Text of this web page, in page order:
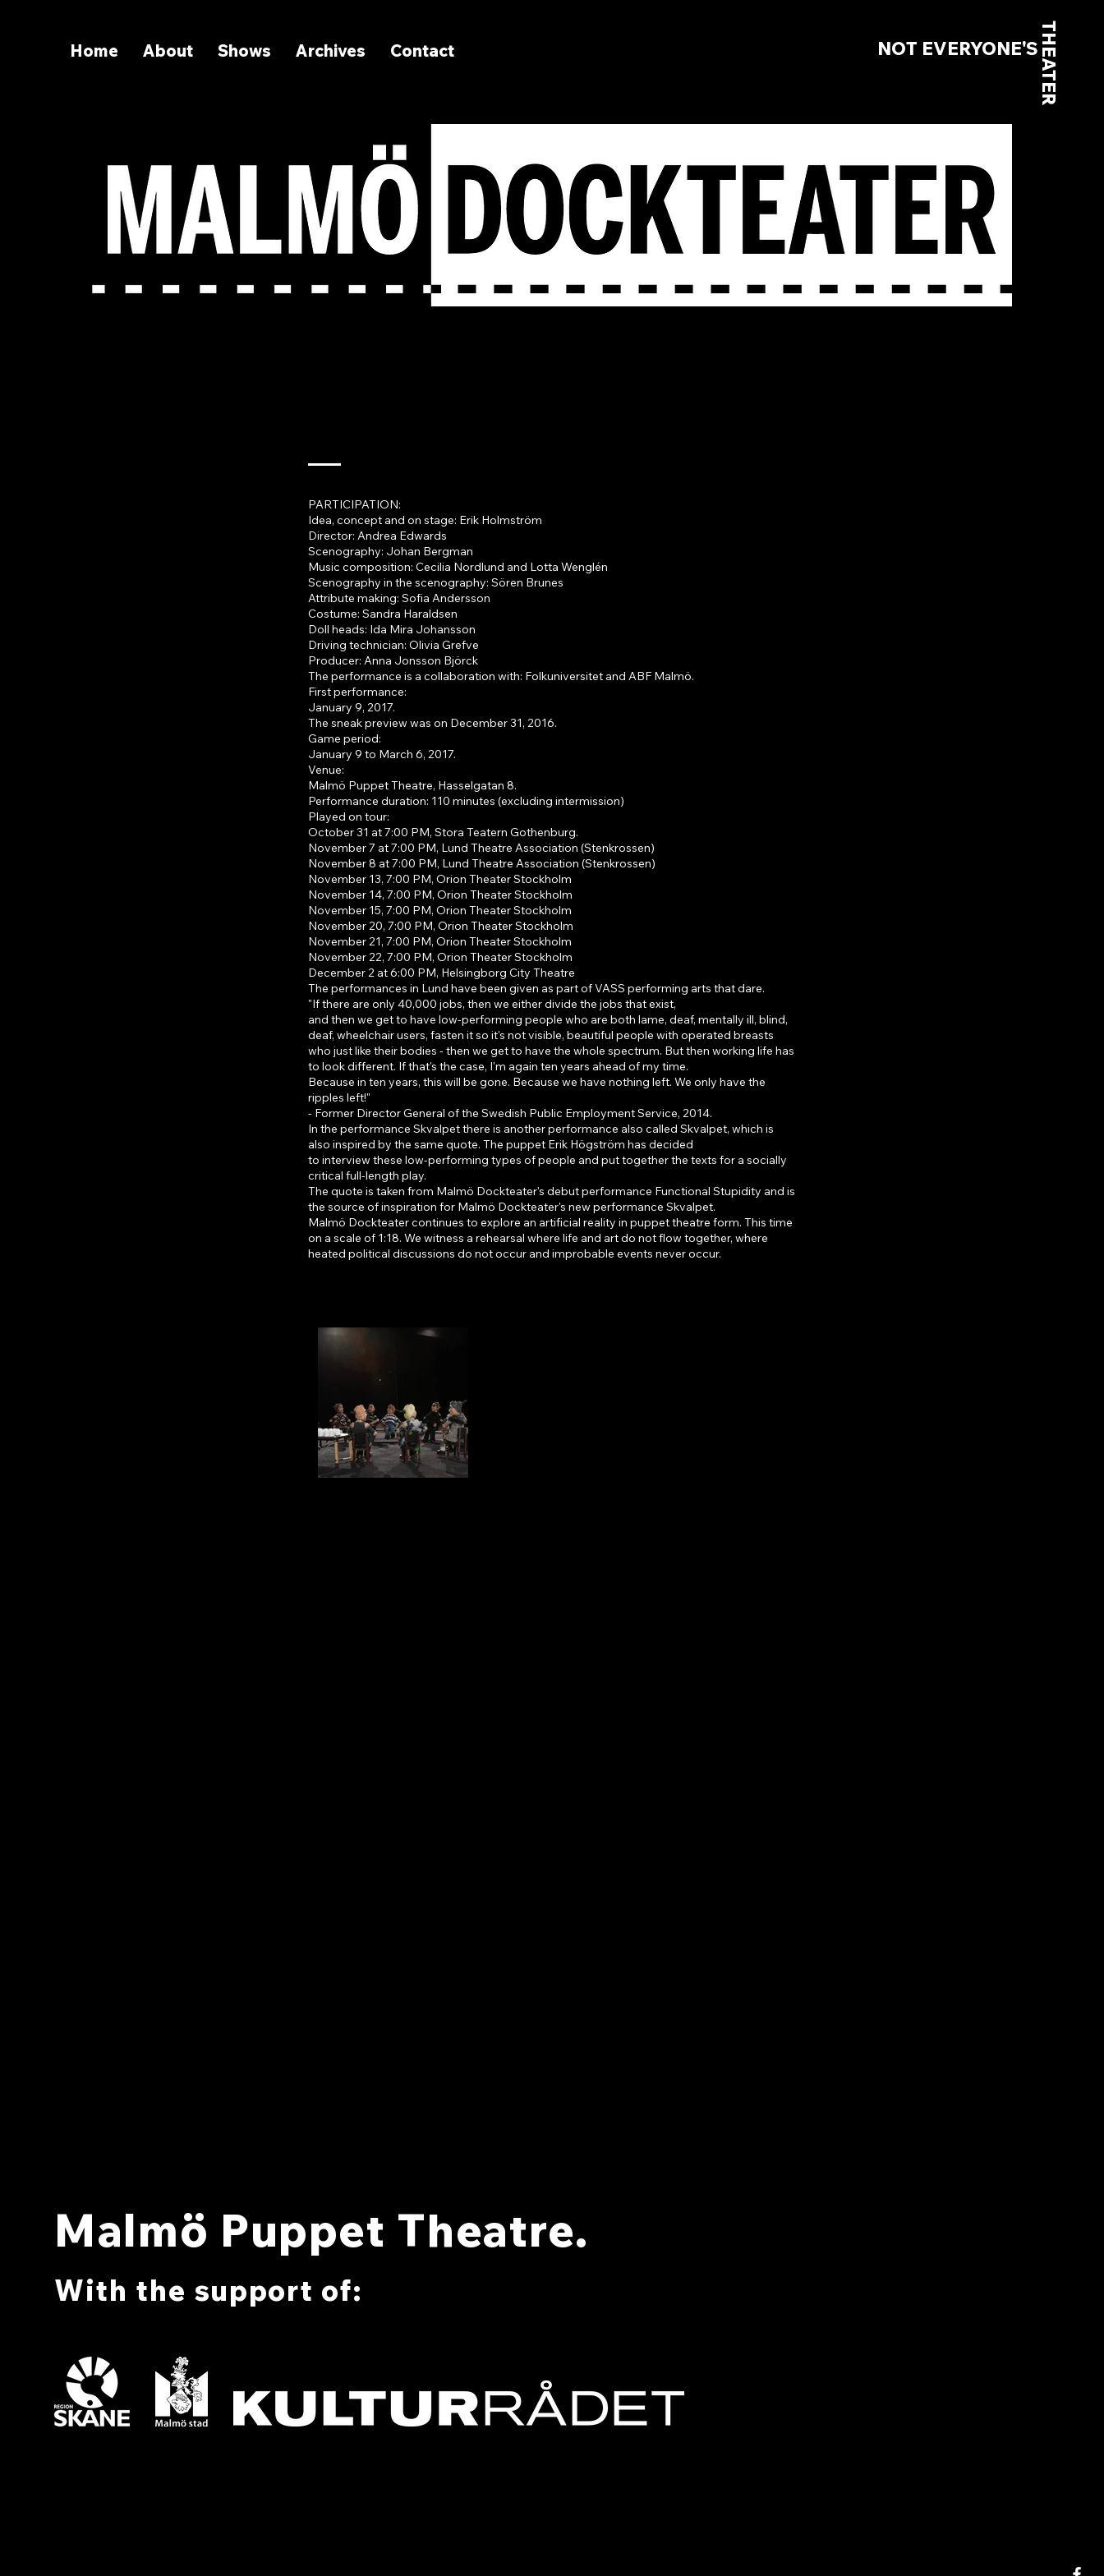
NOT EVERYONE'S THEATER
Home About Shows Archives Contact
PARTICIPATION:
Idea, concept and on stage: Erik Holmström
Director: Andrea Edwards
Scenography: Johan Bergman
Music composition: Cecilia Nordlund and Lotta Wenglén
Scenography in the scenography: Sören Brunes
Attribute making: Sofia Andersson
Costume: Sandra Haraldsen
Doll heads: Ida Mira Johansson
Driving technician: Olivia Grefve
Producer: Anna Jonsson Björck
The performance is a collaboration with: Folkuniversitet and ABF Malmö.
First performance:
January 9, 2017.
The sneak preview was on December 31, 2016.
Game period:
January 9 to March 6, 2017.
Venue:
Malmö Puppet Theatre, Hasselgatan 8.
Performance duration: 110 minutes (excluding intermission)
Played on tour:
October 31 at 7:00 PM, Stora Teatern Gothenburg.
November 7 at 7:00 PM, Lund Theatre Association (Stenkrossen)
November 8 at 7:00 PM, Lund Theatre Association (Stenkrossen)
November 13, 7:00 PM, Orion Theater Stockholm
November 14, 7:00 PM, Orion Theater Stockholm
November 15, 7:00 PM, Orion Theater Stockholm
November 20, 7:00 PM, Orion Theater Stockholm
November 21, 7:00 PM, Orion Theater Stockholm
November 22, 7:00 PM, Orion Theater Stockholm
December 2 at 6:00 PM, Helsingborg City Theatre
The performances in Lund have been given as part of VASS performing arts that dare.
"If there are only 40,000 jobs, then we either divide the jobs that exist,
and then we get to have low-performing people who are both lame, deaf, mentally ill, blind,
deaf, wheelchair users, fasten it so it's not visible, beautiful people with operated breasts
who just like their bodies - then we get to have the whole spectrum. But then working life has
to look different. If that's the case, I'm again ten years ahead of my time.
Because in ten years, this will be gone. Because we have nothing left. We only have the
ripples left!"
- Former Director General of the Swedish Public Employment Service, 2014.
In the performance Skvalpet there is another performance also called Skvalpet, which is
also inspired by the same quote. The puppet Erik Högström has decided
to interview these low-performing types of people and put together the texts for a socially
critical full-length play.
The quote is taken from Malmö Dockteater's debut performance Functional Stupidity and is
the source of inspiration for Malmö Dockteater's new performance Skvalpet.
Malmö Dockteater continues to explore an artificial reality in puppet theatre form. This time
on a scale of 1:18. We witness a rehearsal where life and art do not flow together, where
heated political discussions do not occur and improbable events never occur.
Malmö Puppet Theatre.
With the support of: